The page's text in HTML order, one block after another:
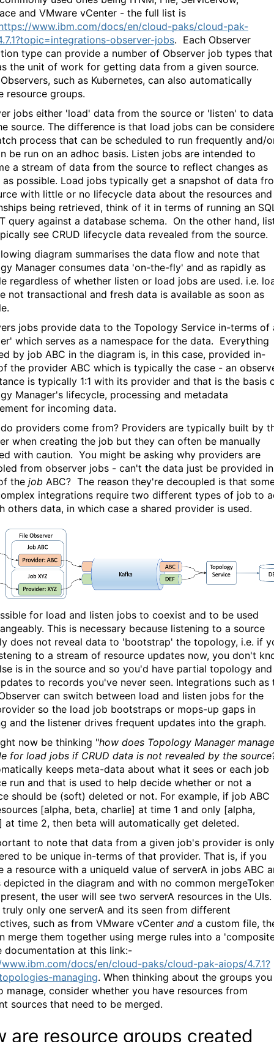
and VMware vCenter - the full list is
www.ibm.com/docs/en/cloud-paks/cloud-pak-
observer-jobs. Each Observer
type can provide a number of Observer job types that
the unit of work for getting data from a given source.
such as Kubernetes, can also automatically
resource groups.
jobs either 'load' data from the source or 'listen' to data
source. The difference is that load jobs can be
process that can be scheduled to run frequently and/
be run on an adhoc basis. Listen jobs are intended to
a stream of data from the source to reflect changes as
possible. Load jobs typically get a snapshot of data
with little or no lifecycle data about the resources and
being retrieved, think of it in terms of running an
query against a database schema. On the other hand,
see CRUD lifecycle data revealed from the source.
diagram summarises the data flow and note that
Manager consumes data 'on-the-fly' and as rapidly as
regardless of whether listen or load jobs are used. i.e.
not transactional and fresh data is available as soon as
jobs provide data to the Topology Service in-terms of
which serves as a namespace for the data. Everything
by job ABC in the diagram is, in this case, provided in-
the provider ABC which is typically the case - an
is typically 1:1 with its provider and that is the basis
Manager's lifecycle, processing and metadata
for incoming data.
providers come from? Providers are typically built by
when creating the job but they can often be manually
with caution. You might be asking why providers are
from observer jobs - can't the data just be provided
the job ABC? The reason they're decoupled is that
integrations require two different types of job to
others data, in which case a shared provider is used.
for load and listen jobs to coexist and to be used
This is necessary because listening to a source
does not reveal data to 'bootstrap' the topology, i.e. if
to a stream of resource updates now, you don't
is in the source and so you'd have partial topology and
to records you've never seen. Integrations such as
can switch between load and listen jobs for the
so the load job bootstraps or mops-up gaps in
and the listener drives frequent updates into the graph.
now be thinking "how does Topology Manager manage
for load jobs if CRUD data is not revealed by the
keeps meta-data about what it sees or each job
run and that is used to help decide whether or not a
should be (soft) deleted or not. For example, if job ABC
[alpha, beta, charlie] at time 1 and only [alpha,
at time 2, then beta will automatically get deleted.
to note that data from a given job's provider is only
to be unique in-terms of that provider. That is, if you
a resource with a uniqueId value of serverA in jobs ABC
depicted in the diagram and with no common
the user will see two serverA resources in the
only one serverA and its seen from different
such as from VMware vCenter and a custom file,
merge them together using merge rules into a
documentation at this link:-
docs/en/cloud-paks/cloud-pak-aiops/4.7.1?
managing. When thinking about the groups you
manage, consider whether you have resources from
sources that need to be merged.
are resource groups created